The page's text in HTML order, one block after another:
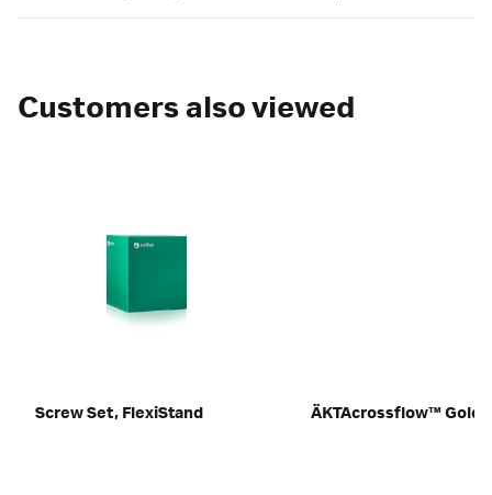
Customers also viewed
Screw Set, FlexiStand ÄKTAcrossflow™